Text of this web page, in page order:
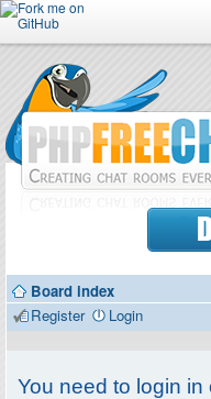
Forum
Doc
Contributors
Board index
Register
Login
You need to login